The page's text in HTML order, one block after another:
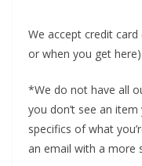
We accept credit
or when you get
*We do not have all
you don’t see an
specifics of what
an email with a more